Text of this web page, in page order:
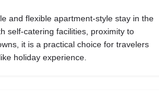
and flexible apartment-style stay in the
self-catering facilities, proximity to
it is a practical choice for travelers
holiday experience.